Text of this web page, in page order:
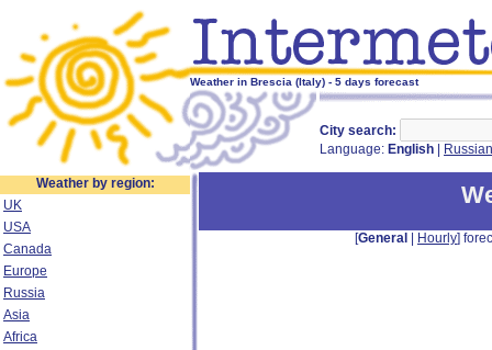
Weather in Brescia (Italy) - 5 days forecast
City search:
Language: English Russian
Weather by region:
UK
USA
Canada
Europe
Russia
Asia
Africa
[General Hourly]